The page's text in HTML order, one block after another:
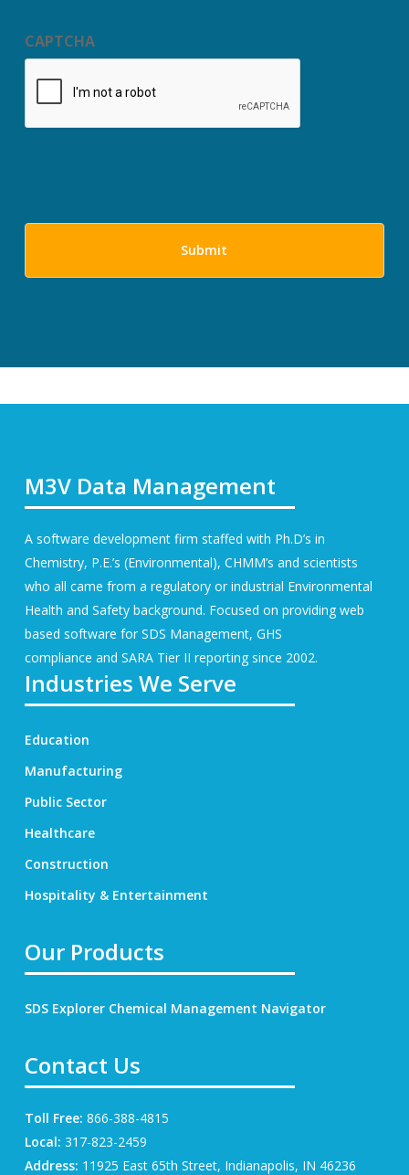
CAPTCHA
M3V Data Management
A software development firm staffed with Ph.D’s in
Chemistry, P.E.’s (Environmental), CHMM’s and scientists
who all came from a regulatory or industrial Environmental
Health and Safety background. Focused on providing web
based software for SDS Management, GHS
compliance and SARA Tier II reporting since 2002.
Industries We Serve
Education
Manufacturing
Public Sector
Healthcare
Construction
Hospitality & Entertainment
Our Products
SDS Explorer Chemical Management Navigator
Contact Us
Toll Free: 866-388-4815
Local: 317-823-2459
Address: 11925 East 65th Street, Indianapolis, IN 46236